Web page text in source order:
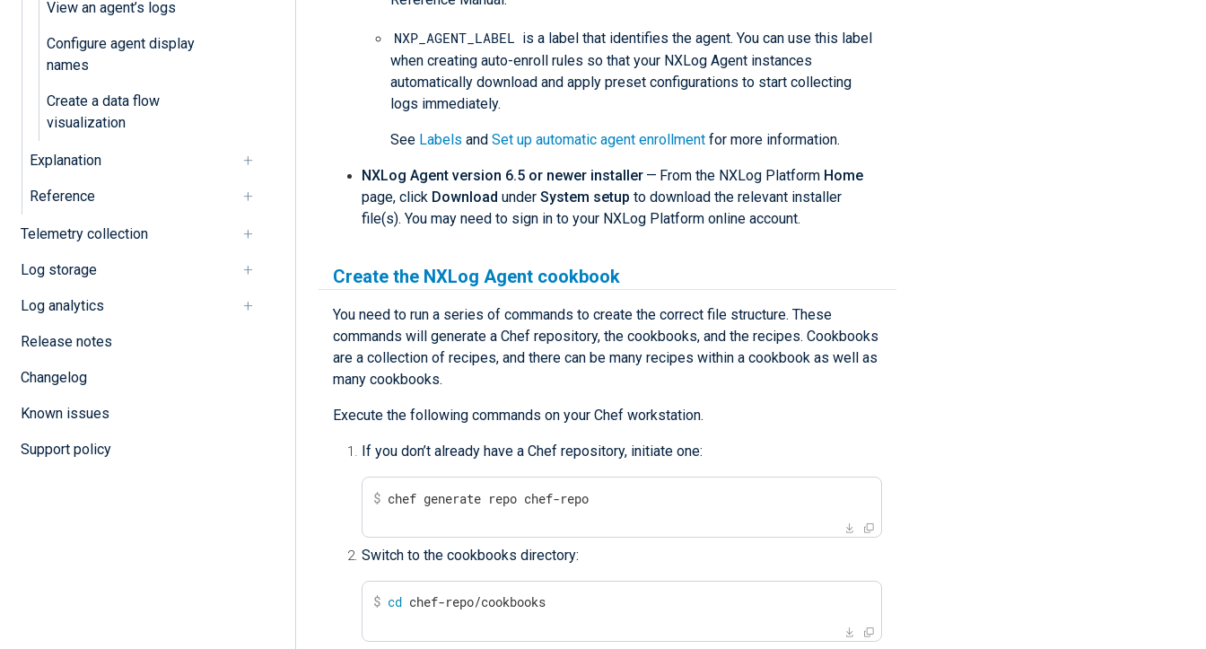
View an agent’s logs
Configure agent display
names
Create a data flow
visualization
Explanation
Reference
Telemetry collection
Log storage
Log analytics
Release notes
Changelog
Known issues
Support policy
NXP_AGENT_LABEL is a label that identifies the agent. You can use this label
when creating auto-enroll rules so that your NXLog Agent instances
automatically download and apply preset configurations to start collecting
logs immediately.
See Labels and Set up automatic agent enrollment for more information.
NXLog Agent version 6.5 or newer installer — From the NXLog Platform Home
page, click Download under System setup to download the relevant installer
file(s). You may need to sign in to your NXLog Platform online account.
Create the NXLog Agent cookbook
You need to run a series of commands to create the correct file structure. These
commands will generate a Chef repository, the cookbooks, and the recipes. Cookbooks
are a collection of recipes, and there can be many recipes within a cookbook as well as
many cookbooks.
Execute the following commands on your Chef workstation.
If you don’t already have a Chef repository, initiate one:
$ chef generate repo chef-repo
Switch to the cookbooks directory:
$ cd chef-repo/cookbooks